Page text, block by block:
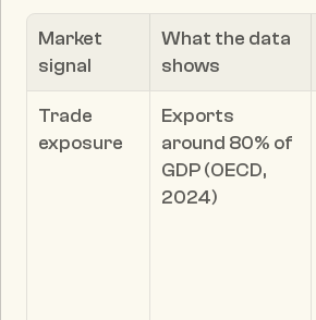
Market
signal
What the data
shows
Trade
exposure
Exports
around 80% of
GDP (OECD,
2024)